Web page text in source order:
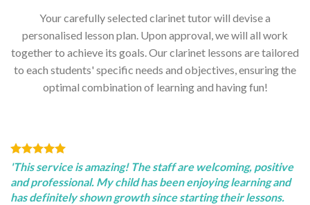
Your carefully selected clarinet tutor will devise a
personalised lesson plan. Upon approval, we will all work
together to achieve its goals. Our clarinet lessons are tailored
to each students' specific needs and objectives, ensuring the
optimal combination of learning and having fun!
'This service is amazing! The staff are welcoming, positive
and professional. My child has been enjoying learning and
has definitely shown growth since starting their lessons.